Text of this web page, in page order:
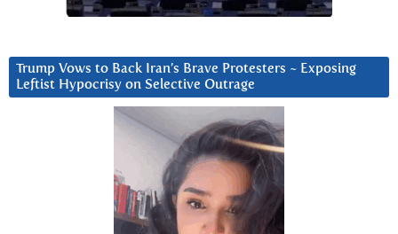
Trump Vows to Back Iran’s Brave Protesters ~ Exposing
Leftist Hypocrisy on Selective Outrage